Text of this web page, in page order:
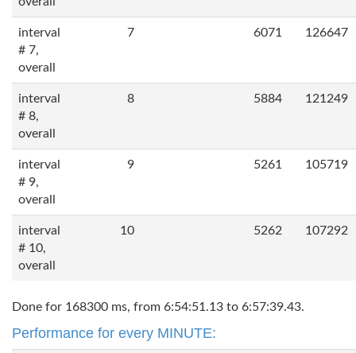
interval
# 7,
overall
7 6071 126647
interval
# 8,
overall
8 5884 121249
interval
# 9,
overall
9 5261 105719
interval
# 10,
overall
10 5262 107292
Done for 168300 ms, from 6:54:51.13 to 6:57:39.43.
Performance for every MINUTE: